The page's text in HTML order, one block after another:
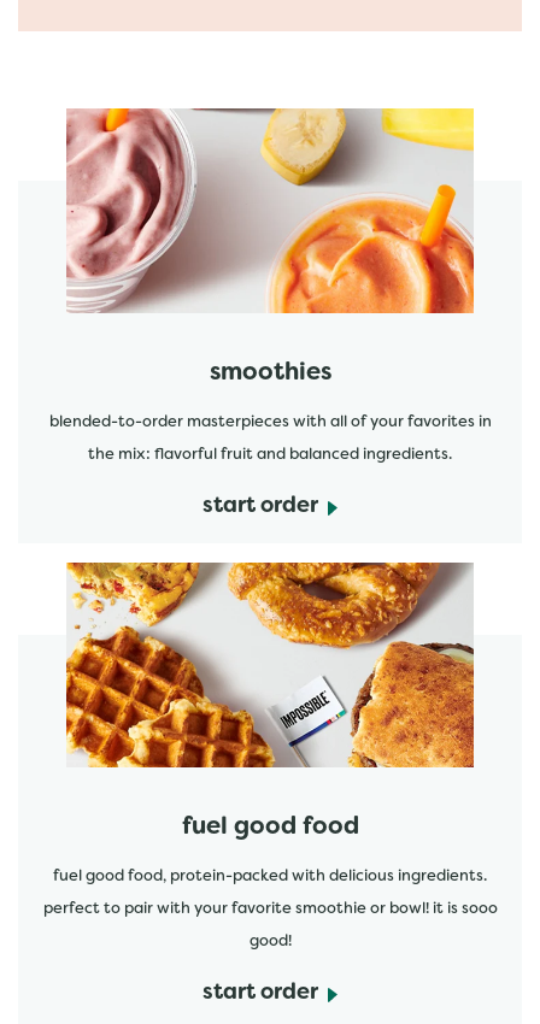
featured menu items
smoothies
blended-to-order masterpieces with all of your favorites in
the mix: flavorful fruit and balanced ingredients.
start order
start order
fuel good food
fuel good food, protein-packed with delicious ingredients.
perfect to pair with your favorite smoothie or bowl! it is sooo
good!
start order
start order